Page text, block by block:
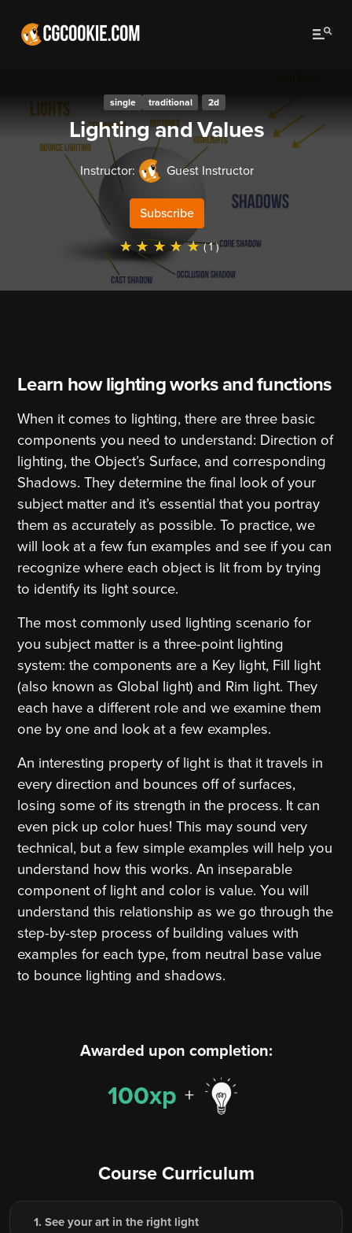
single traditional 2d
Lighting and Values
Instructor: Guest Instructor
Subscribe
☆
☆
☆
☆
☆ ( 1 )
Learn how lighting works and functions
When it comes to lighting, there are three basic
components you need to understand: Direction of
lighting, the Object’s Surface, and corresponding
Shadows. They determine the final look of your
subject matter and it’s essential that you portray
them as accurately as possible. To practice, we
will look at a few fun examples and see if you can
recognize where each object is lit from by trying
to identify its light source.
The most commonly used lighting scenario for
you subject matter is a three-point lighting
system: the components are a Key light, Fill light
(also known as Global light) and Rim light. They
each have a different role and we examine them
one by one and look at a few examples.
An interesting property of light is that it travels in
every direction and bounces off of surfaces,
losing some of its strength in the process. It can
even pick up color hues! This may sound very
technical, but a few simple examples will help you
understand how this works. An inseparable
component of light and color is value. You will
understand this relationship as we go through the
step-by-step process of building values with
examples for each type, from neutral base value
to bounce lighting and shadows.
Awarded upon completion:
100xp +
Course Curriculum
1. See your art in the right light